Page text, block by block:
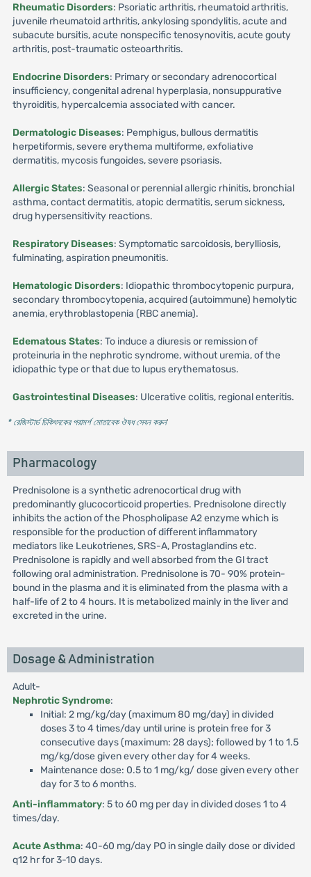
Rheumatic Disorders: Psoriatic arthritis, rheumatoid arthritis,
juvenile rheumatoid arthritis, ankylosing spondylitis, acute and
subacute bursitis, acute nonspecific tenosynovitis, acute gouty
arthritis, post-traumatic osteoarthritis.
Endocrine Disorders: Primary or secondary adrenocortical
insufficiency, congenital adrenal hyperplasia, nonsuppurative
thyroiditis, hypercalcemia associated with cancer.
Dermatologic Diseases: Pemphigus, bullous dermatitis
herpetiformis, severe erythema multiforme, exfoliative
dermatitis, mycosis fungoides, severe psoriasis.
Allergic States: Seasonal or perennial allergic rhinitis, bronchial
asthma, contact dermatitis, atopic dermatitis, serum sickness,
drug hypersensitivity reactions.
Respiratory Diseases: Symptomatic sarcoidosis, berylliosis,
fulminating, aspiration pneumonitis.
Hematologic Disorders: Idiopathic thrombocytopenic purpura,
secondary thrombocytopenia, acquired (autoimmune) hemolytic
anemia, erythroblastopenia (RBC anemia).
Edematous States: To induce a diuresis or remission of
proteinuria in the nephrotic syndrome, without uremia, of the
idiopathic type or that due to lupus erythematosus.
Gastrointestinal Diseases: Ulcerative colitis, regional enteritis.
* রেজিস্টার্ড চিকিৎসকের পরামর্শ মোতাবেক ঔষধ সেবন করুন'
Pharmacology
Prednisolone is a synthetic adrenocortical drug with
predominantly glucocorticoid properties. Prednisolone directly
inhibits the action of the Phospholipase A2 enzyme which is
responsible for the production of different inflammatory
mediators like Leukotrienes, SRS-A, Prostaglandins etc.
Prednisolone is rapidly and well absorbed from the Gl tract
following oral administration. Prednisolone is 70- 90% protein-
bound in the plasma and it is eliminated from the plasma with a
half-life of 2 to 4 hours. It is metabolized mainly in the liver and
excreted in the urine.
Dosage & Administration
Adult-
Nephrotic Syndrome:
Initial: 2 mg/kg/day (maximum 80 mg/day) in divided
doses 3 to 4 times/day until urine is protein free for 3
consecutive days (maximum: 28 days); followed by 1 to 1.5
mg/kg/dose given every other day for 4 weeks.
Maintenance dose: 0.5 to 1 mg/kg/ dose given every other
day for 3 to 6 months.
Anti-inflammatory: 5 to 60 mg per day in divided doses 1 to 4
times/day.
Acute Asthma: 40-60 mg/day PO in single daily dose or divided
q12 hr for 3-10 days.